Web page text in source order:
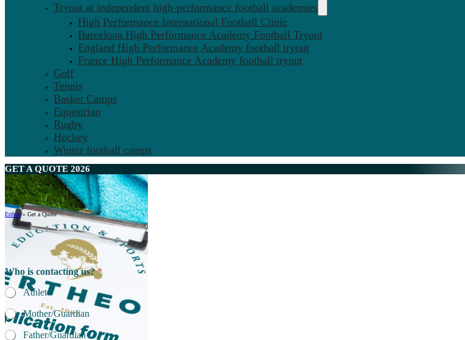
Tryout at independent high-performance football academies
High Performance International Football Clinic
Barcelona High Performance Academy Football Tryout
England High Performance Academy football tryout
France High Performance Academy football tryout
Golf
Tennis
Basket Camps
Equestrian
Rugby
Hockey
Winter football camps
GET A QUOTE 2026
Ertheo» Get a Quote
Who is contacting us?*
Athlete
Mother/Guardian
Father/Guardian